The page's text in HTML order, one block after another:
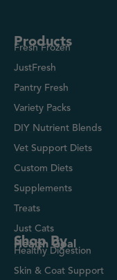
Products
Fresh Frozen
JustFresh
Pantry Fresh
Variety Packs
DIY Nutrient Blends
Vet Support Diets
Custom Diets
Supplements
Treats
Just Cats
Shop By
Health Goal
Healthy Digestion
Skin & Coat Support